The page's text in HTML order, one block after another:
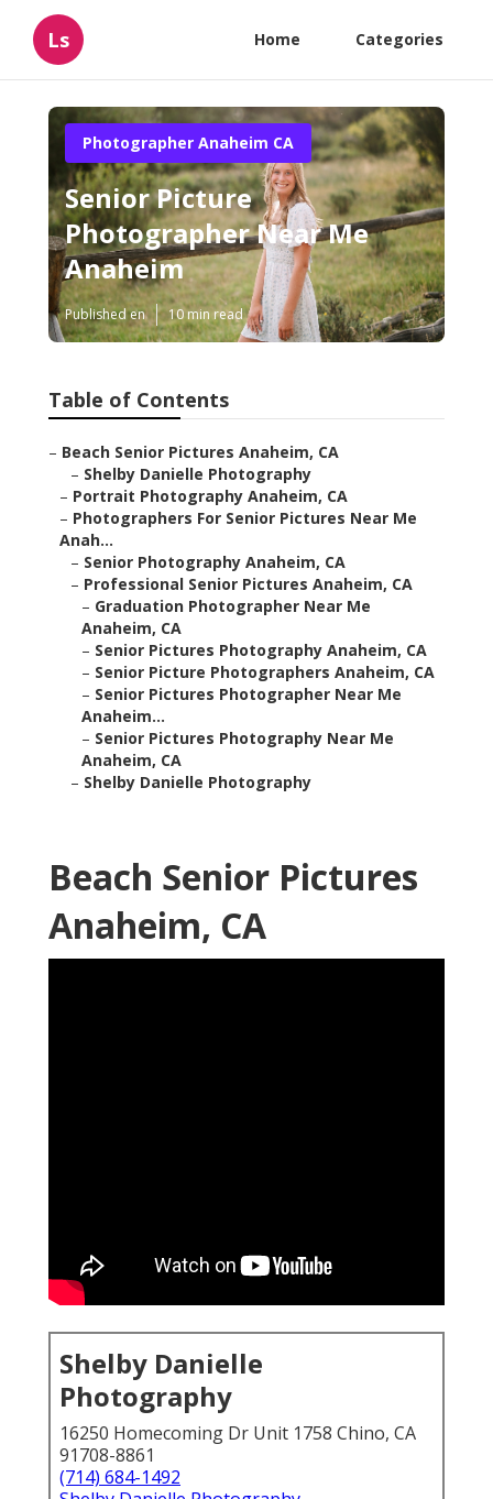
Ls Home Categories
Photographer Anaheim CA
Senior Picture
Photographer Near Me
Anaheim
Published en 10 min read
Table of Contents
– Beach Senior Pictures Anaheim, CA
– Shelby Danielle Photography
– Portrait Photography Anaheim, CA
– Photographers For Senior Pictures Near Me
Anah...
– Senior Photography Anaheim, CA
– Professional Senior Pictures Anaheim, CA
– Graduation Photographer Near Me
Anaheim, CA
– Senior Pictures Photography Anaheim, CA
– Senior Picture Photographers Anaheim, CA
– Senior Pictures Photographer Near Me
Anaheim...
– Senior Pictures Photography Near Me
Anaheim, CA
– Shelby Danielle Photography
Beach Senior Pictures
Anaheim, CA
Shelby Danielle
Photography
16250 Homecoming Dr Unit 1758 Chino, CA
91708-8861
(714) 684-1492